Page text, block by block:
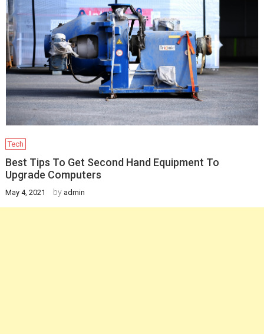
Tech
Best Tips To Get Second Hand Equipment To
Upgrade Computers
May 4, 2021 by admin